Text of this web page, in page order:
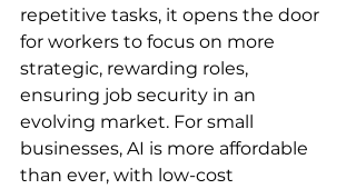
repetitive tasks, it opens the door
for workers to focus on more
strategic, rewarding roles,
ensuring job security in an
evolving market. For small
businesses, AI is more affordable
than ever, with low-cost